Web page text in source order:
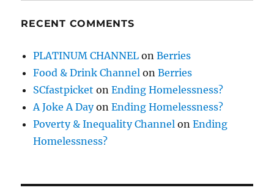
RECENT COMMENTS
PLATINUM CHANNEL onBerries
Food & Drink Channel onBerries
SCfastpicket onEnding Homelessness?
A Joke A DayonEnding Homelessness?
Poverty & Inequality Channel onEnding
Homelessness?